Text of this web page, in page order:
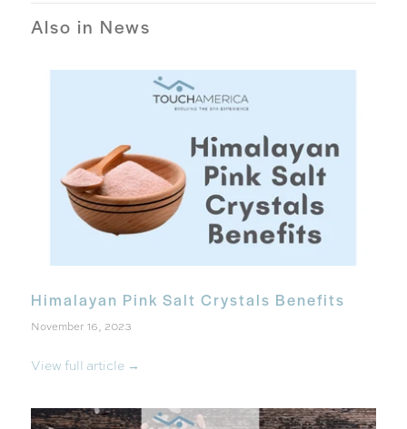
Also in News
Himalayan Pink Salt Crystals Benefits
November 16, 2023
View full article →